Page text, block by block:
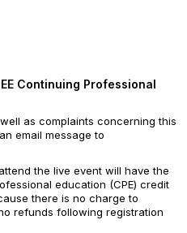
Continuing Professional
as complaints concerning this
email message to
the live event will have the
education (CPE) credit
there is no charge to
refunds following registration